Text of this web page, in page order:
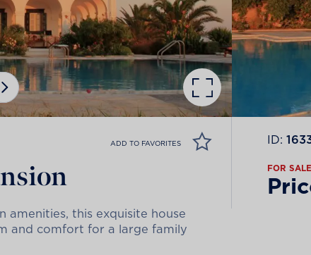
ADD TO FAVORITES
this exquisite house
and comfort for a large family
ID:
FOR SALE